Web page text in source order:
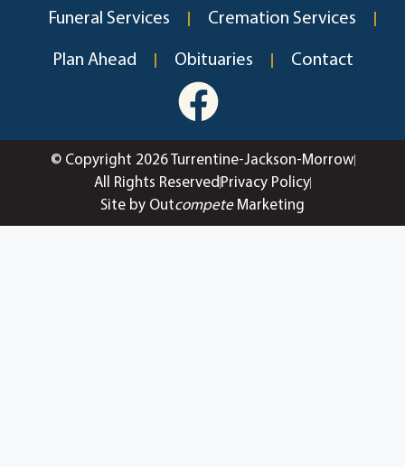
Funeral Services Cremation Services
Plan Ahead Obituaries Contact
© Copyright 2026 Turrentine-Jackson-Morrow
All Rights Reserved Privacy Policy
Site by OutcompeteMarketing